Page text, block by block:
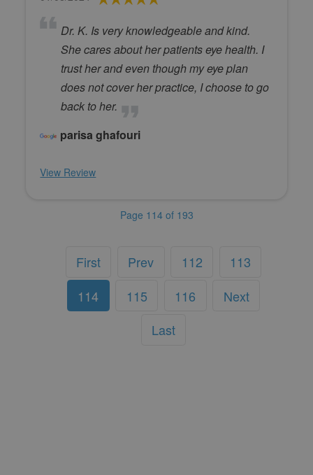
Dr. K. Is very knowledgeable and kind.
She cares about her patients eye health. I
trust her and even though my eye plan
does not cover her practice, I choose to go
back to her.
parisa ghafouri
View Review
Page 114 of 193
First Prev 112
113
114
115 116
Next
Last